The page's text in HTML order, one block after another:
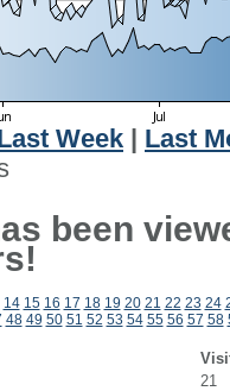
Week
Last
been
14 15 16 17 18 19 20 21 22 23 24
48 49 50 51 52 53 54 55 56 57 58
21